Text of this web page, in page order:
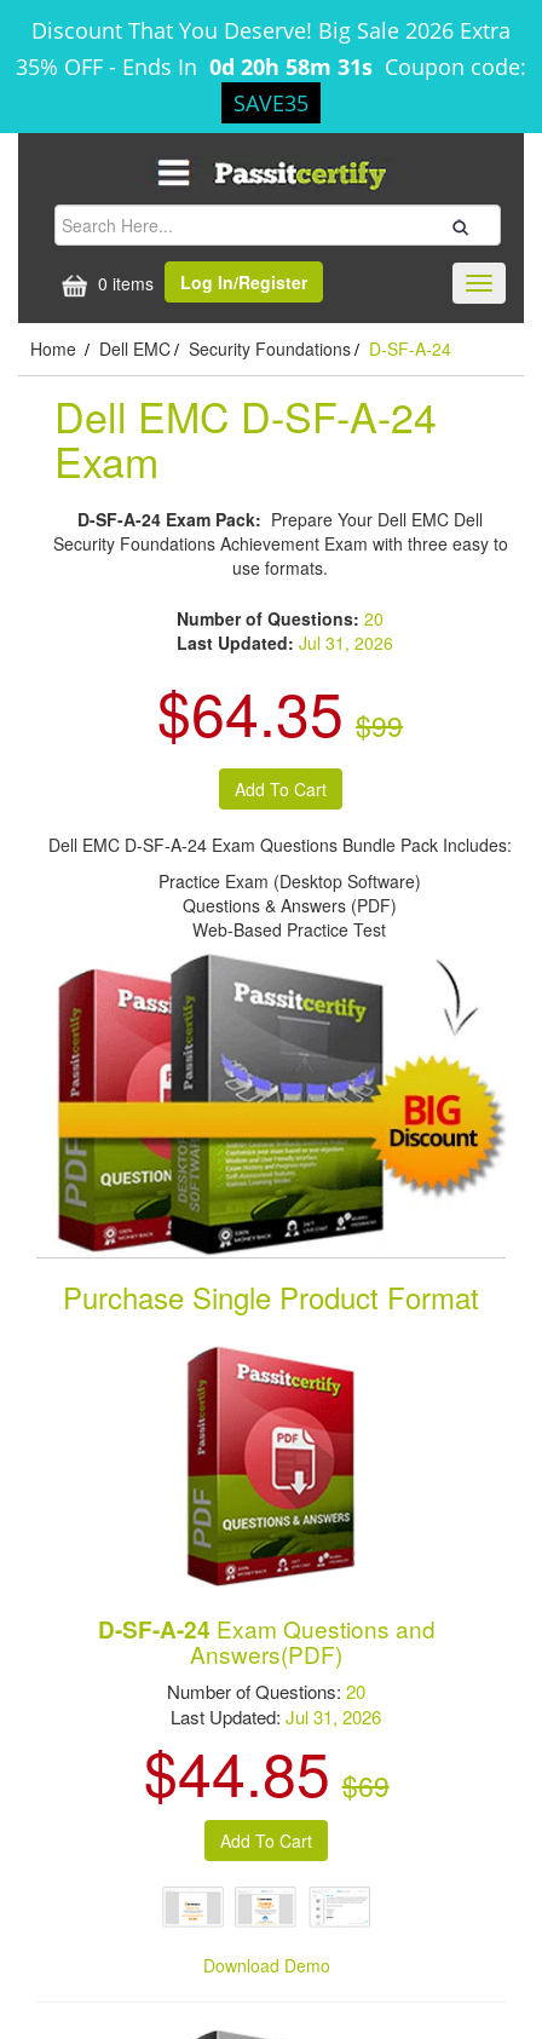
Discount That You Deserve! Big Sale 2026 Extra
35% OFF - Ends In 0d 20h 58m 31s Coupon code:
SAVE35
0 items Log In/Register
Toggle
Home / Dell EMC / Security Foundations / D-SF-A-24
Dell EMC D-SF-A-24
Exam
D-SF-A-24 Exam Pack: Prepare Your Dell EMC Dell
Security Foundations Achievement Exam with three easy to
use formats.
Number of Questions:20
Last Updated: Jul 31, 2026
$64.35 $99
Dell EMC D-SF-A-24 Exam Questions Bundle Pack Includes:
Practice Exam (Desktop Software)
Questions & Answers (PDF)
Web-Based Practice Test
Purchase Single Product Format
D-SF-A-24 Exam Questions and
Answers(PDF)
Number of Questions:20
Last Updated:Jul 31, 2026
$44.85 $69
Download Demo